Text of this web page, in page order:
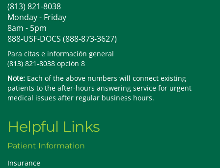
(813) 821-8038
Monday - Friday
8am - 5pm
888-USF-DOCS (888-873-3627)
Para citas e información general
(813) 821-8038 opción 8
Note: Each of the above numbers will connect existing
patients to the after-hours answering service for urgent
medical issues after regular business hours.
Helpful Links
Patient Information
Insurance